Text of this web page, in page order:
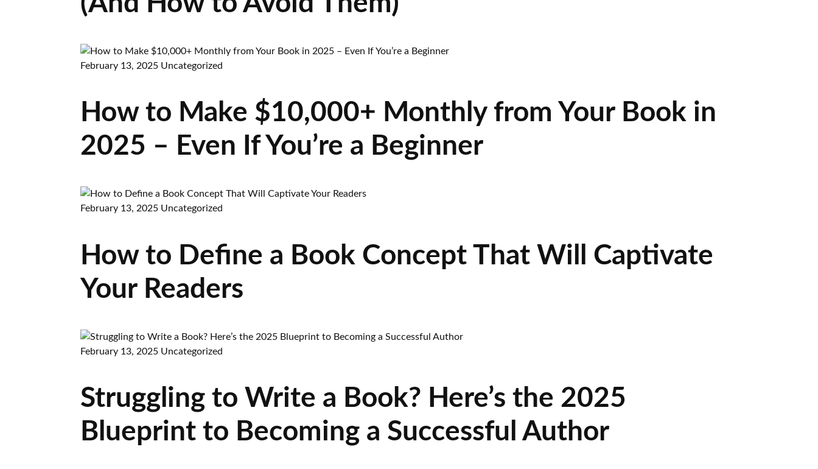
February 13, 2025 Uncategorized
How to Make $10,000+ Monthly from Your Book in
2025 – Even If You’re a Beginner
February 13, 2025 Uncategorized
How to Define a Book Concept That Will Captivate
Your Readers
February 13, 2025 Uncategorized
Struggling to Write a Book? Here’s the 2025
Blueprint to Becoming a Successful Author